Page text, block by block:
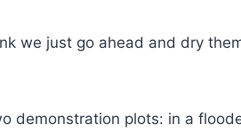
we just go ahead and dry
demonstration plots: in a